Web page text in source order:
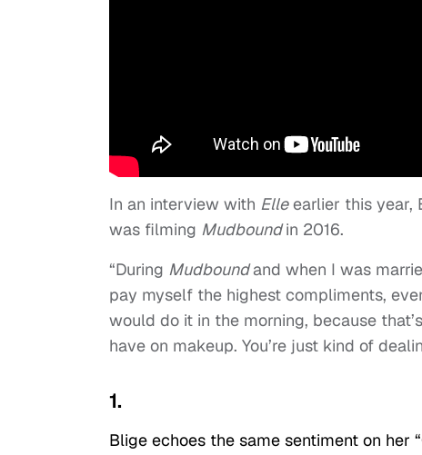
In an interview with Elleearlier this year,
was filming Mudboundin 2016.
“During Mudboundand when I was
pay myself the highest compliments,
would do it in the morning, because
have on makeup. You’re just kind of
1.
Blige echoes the same sentiment on her